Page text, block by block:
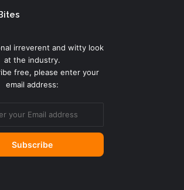
irreverent and witty look
at the industry.
free, please enter your
email address: